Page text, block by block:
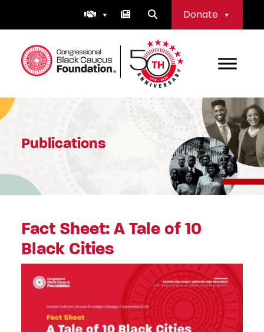
Donate
Congressional Black Caucus Foundation
Publications
Fact Sheet: A Tale of 10
Black Cities